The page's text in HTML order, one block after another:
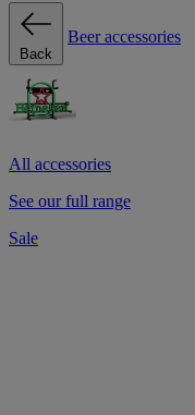
Back
Beer accessories
All accessories
See our full range
Sale